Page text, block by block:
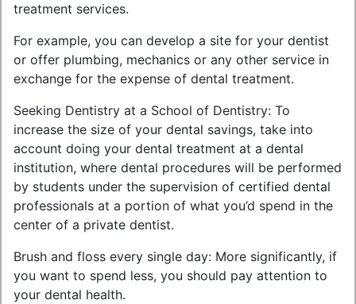
treatment services.
For example, you can develop a site for your dentist
or offer plumbing, mechanics or any other service in
exchange for the expense of dental treatment.
Seeking Dentistry at a School of Dentistry: To
increase the size of your dental savings, take into
account doing your dental treatment at a dental
institution, where dental procedures will be performed
by students under the supervision of certified dental
professionals at a portion of what you’d spend in the
center of a private dentist.
Brush and floss every single day: More significantly, if
you want to spend less, you should pay attention to
your dental health.